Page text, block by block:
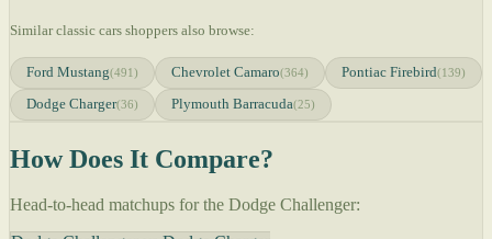
Similar classic cars shoppers also browse:
Ford Mustang(491) Chevrolet Camaro(364) Pontiac Firebird(139)
Dodge Charger(36) Plymouth Barracuda(25)
How Does It Compare?
Head-to-head matchups for the Dodge Challenger: